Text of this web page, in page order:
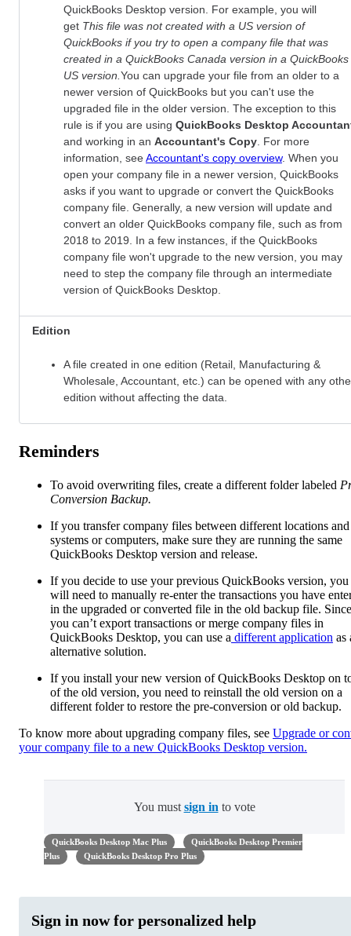
QuickBooks Desktop version. For example, you will
get This file was not created with a US version of
QuickBooks if you try to open a company file that was
created in a QuickBooks Canada version in a QuickBooks
US version. You can upgrade your file from an older to a
newer version of QuickBooks but you can't use the
upgraded file in the older version. The exception to this
rule is if you are using QuickBooks Desktop
and working in an Accountant's Copy . For more
information, seeAccountant's copy overview. When you
open your company file in a newer version, QuickBooks
asks if you want to upgrade or convert the QuickBooks
company file. Generally, a new version will update and
convert an older QuickBooks company file, such as from
2018 to 2019. In a few instances, if the QuickBooks
company file won't upgrade to the new version, you may
need to step the company file through an intermediate
version of QuickBooks Desktop.
Edition
A file created in one edition (Retail, Manufacturing &
Wholesale, Accountant, etc.) can be opened with any
edition without affecting the data.
Reminders
To avoid overwriting files, create a different folder labeled
Conversion Backup.
If you transfer company files between different locations and
systems or computers, make sure they are running the same
QuickBooks Desktop version and release.
If you decide to use your previous QuickBooks version, you
will need to manually re-enter the transactions you have
in the upgraded or converted file in the old backup file. Since
you can’t export transactions or merge company files in
QuickBooks Desktop, you can use a different application as
alternative solution.
If you install your new version of QuickBooks Desktop on
of the old version, you need to reinstall the old version on a
different folder to restore the pre-conversion or old backup.
To know more about upgrading company files, see Upgrade or
your company file to a new QuickBooks Desktop version.
You must sign in to vote
QuickBooks Desktop Mac Plus
QuickBooks Desktop Premier
Plus
QuickBooks Desktop Pro Plus
Sign in now for personalized help